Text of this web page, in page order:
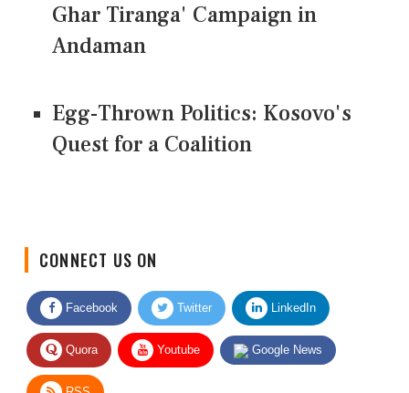
Ghar Tiranga' Campaign in
Andaman
Egg-Thrown Politics: Kosovo's
Quest for a Coalition
Facebook Twitter LinkedIn
Quora Youtube Google News
RSS